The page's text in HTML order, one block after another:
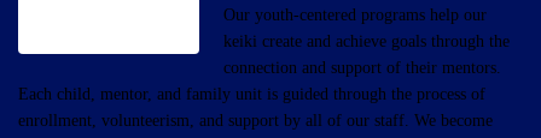
Our youth-centered programs help our
keiki create and achieve goals through the
connection and support of their mentors.
Each child, mentor, and family unit is guided through the process of
enrollment, volunteerism, and support by all of our staff. We become